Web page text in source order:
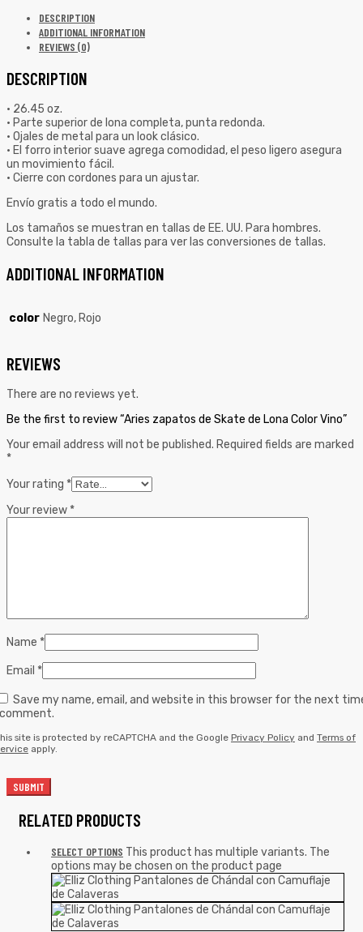
DESCRIPTION
ADDITIONAL INFORMATION
REVIEWS (0)
DESCRIPTION
• 26.45 oz.
• Parte superior de lona completa, punta redonda.
• Ojales de metal para un look clásico.
• El forro interior suave agrega comodidad, el peso ligero asegura
un movimiento fácil.
• Cierre con cordones para un ajustar.
Envío gratis a todo el mundo.
Los tamaños se muestran en tallas de EE. UU. Para hombres.
Consulte la tabla de tallas para ver las conversiones de tallas.
ADDITIONAL INFORMATION
color Negro, Rojo
REVIEWS
There are no reviews yet.
Be the first to review “Aries zapatos de Skate de Lona Color Vino”
Your email address will not be published. Required fields are marked
*
Your rating *
Your review *
Name *
Email *
Save my name, email, and website in this browser for the next
site is protected by reCAPTCHA and the Google Privacy Policy and Terms of
apply.
RELATED PRODUCTS
SELECT OPTIONS This product has multiple variants. The
options may be chosen on the product page